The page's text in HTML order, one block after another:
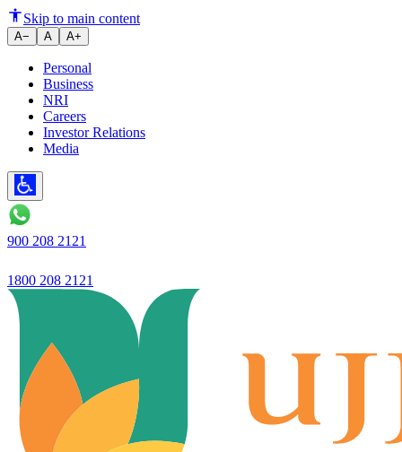
Ujjivan Small Finance Bank
Skip to main content
A− A A+
Personal
Business
NRI
Careers
Investor Relations
Media
900 208 2121
1800 208 2121